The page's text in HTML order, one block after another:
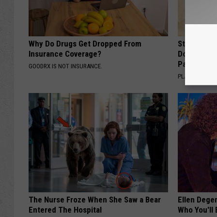
Why Do Drugs Get Dropped From
Insurance Coverage?
GOODRX IS NOT INSURANCE.
Stop
Doctors
Pans
PLATEFUL
The Nurse Froze When She Saw a Bear
Entered The Hospital
Ellen
Who You'll